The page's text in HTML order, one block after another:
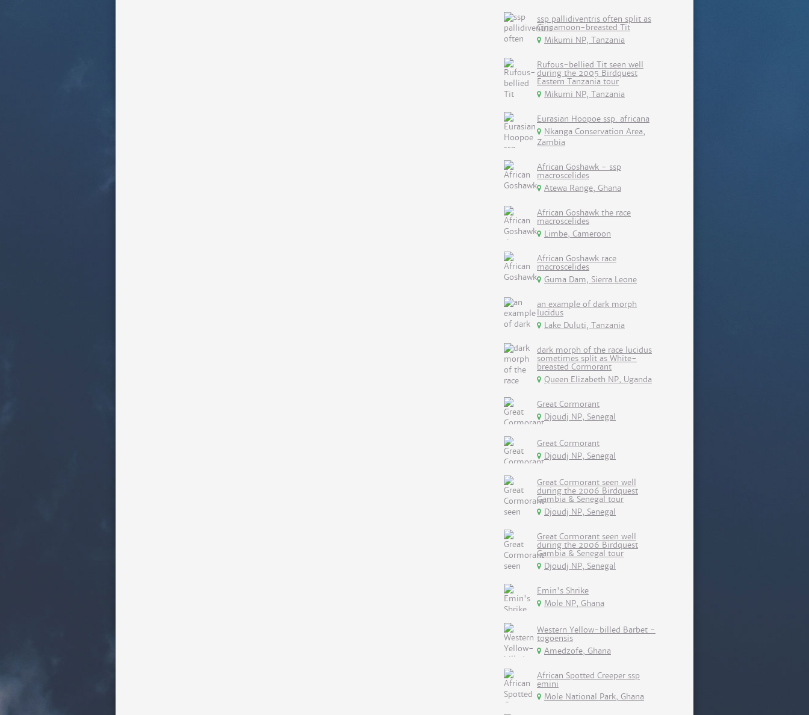
ssp pallidiventris often split as
Cinnamoon-breasted Tit
Mikumi NP, Tanzania
Rufous-bellied Tit seen well
during the 2005 Birdquest
Eastern Tanzania tour
Mikumi NP, Tanzania
Eurasian Hoopoe ssp. africana
Nkanga Conservation Area,
Zambia
African Goshawk - ssp
macroscelides
Atewa Range, Ghana
African Goshawk the race
macroscelides
Limbe, Cameroon
African Goshawk race
macroscelides
Guma Dam, Sierra Leone
an example of dark morph
lucidus
Lake Duluti, Tanzania
dark morph of the race lucidus
sometimes split as White-
breasted Cormorant
Queen Elizabeth NP, Uganda
Great Cormorant
Djoudj NP, Senegal
Great Cormorant
Djoudj NP, Senegal
Great Cormorant seen well
during the 2006 Birdquest
Gambia & Senegal tour
Djoudj NP, Senegal
Great Cormorant seen well
during the 2006 Birdquest
Gambia & Senegal tour
Djoudj NP, Senegal
Emin's Shrike
Mole NP, Ghana
Western Yellow-billed Barbet -
togoensis
Amedzofe, Ghana
African Spotted Creeper ssp
emini
Mole National Park, Ghana